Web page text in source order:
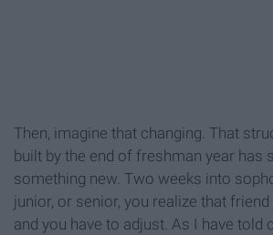
Then, imagine that changing. That
built by the end of freshman year has
something new. Two weeks into
junior, or senior, you realize that
and you have to adjust. As I have told